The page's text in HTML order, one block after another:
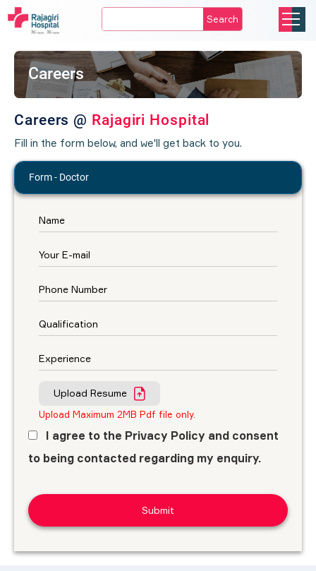
Search
Careers
Careers @ Rajagiri Hospital
Fill in the form below, and we'll get back to you.
Form - Doctor
Upload Resume
Upload Maximum 2MB Pdf file only.
I agree to the Privacy Policy and consent
to being contacted regarding my enquiry.